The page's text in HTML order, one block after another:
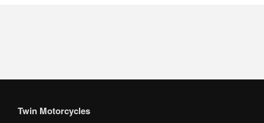
Twin Motorcycles